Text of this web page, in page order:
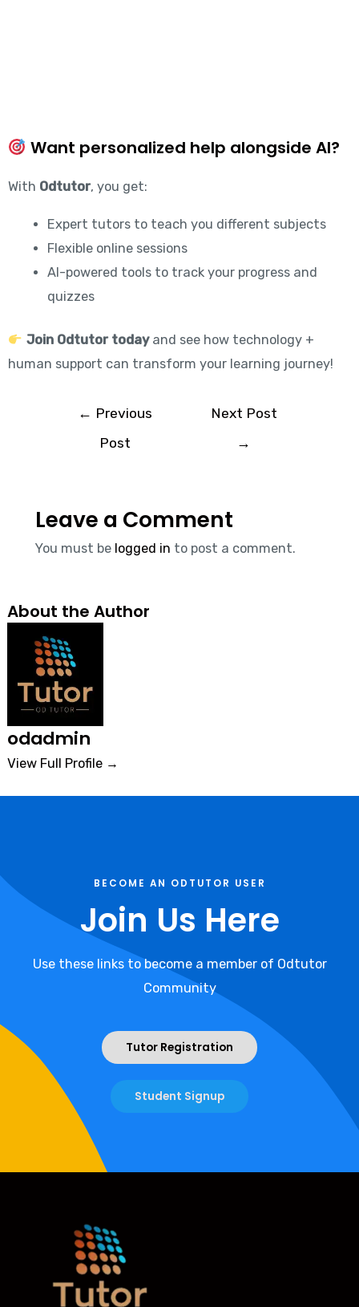
Want personalized help alongside AI?
With Odtutor, you get:
Expert tutors to teach you different subjects
Flexible online sessions
AI-powered tools to track your progress and
quizzes
Join Odtutor todayand see how technology +
human support can transform your learning journey!
← Previous
Post
Next Post
→
Leave a Comment
You must be logged in to post a comment.
About the Author
odadmin
View Full Profile →
BECOME AN ODTUTOR USER
Join Us Here
Use these links to become a member of Odtutor
Community
Tutor Registration
Student Signup